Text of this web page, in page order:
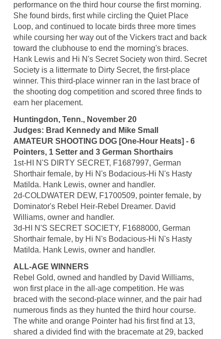
performance on the third hour course the first morning.
She found birds, first while circling the Quiet Place
Loop, and continued to locate birds three more times
while coursing her way out of the Vickers tract and back
toward the clubhouse to end the morning's braces.
Hank Lewis and Hi N's Secret Society won third. Secret
Society is a littermate to Dirty Secret, the first-place
winner. This third-place winner ran in the last brace of
the shooting dog competition and scored three finds to
earn her placement.
Huntingdon, Tenn., November 20
Judges: Brad Kennedy and Mike Small
AMATEUR SHOOTING DOG [One-Hour Heats] - 6
Pointers, 1 Setter and 3 German Shorthairs
1st-HI N'S DIRTY SECRET, F1687997, German
Shorthair female, by Hi N's Bodacious-Hi N's Hasty
Matilda. Hank Lewis, owner and handler.
2d-COLDWATER DEW, F1700509, pointer female, by
Dominator's Rebel Heir-Rebel Dreamer. David
Williams, owner and handler.
3d-HI N'S SECRET SOCIETY, F1688000, German
Shorthair female, by Hi N's Bodacious-Hi N's Hasty
Matilda. Hank Lewis, owner and handler.
ALL-AGE WINNERS
Rebel Gold, owned and handled by David Williams,
won first place in the all-age competition. He was
braced with the second-place winner, and the pair had
numerous finds as they hunted the third hour course.
The white and orange Pointer had his first find at 13,
shared a divided find with the bracemate at 29, backed